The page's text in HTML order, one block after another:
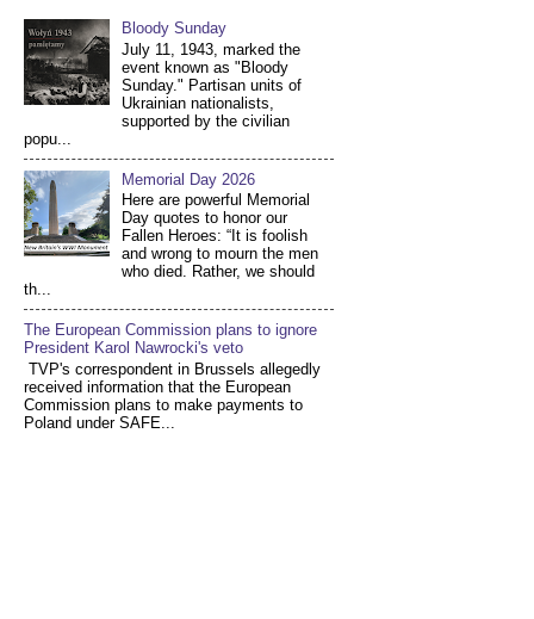
Bloody Sunday
July 11, 1943, marked the
event known as "Bloody
Sunday." Partisan units of
Ukrainian nationalists,
supported by the civilian
popu...
Memorial Day 2026
Here are powerful Memorial
Day quotes to honor our
Fallen Heroes: “It is foolish
and wrong to mourn the men
who died. Rather, we should
th...
The European Commission plans to ignore
President Karol Nawrocki's veto
TVP's correspondent in Brussels allegedly
received information that the European
Commission plans to make payments to
Poland under SAFE...